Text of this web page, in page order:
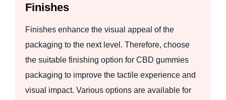
Finishes
Finishes enhance the visual appeal of the
packaging to the next level. Therefore, choose
the suitable finishing option for CBD gummies
packaging to improve the tactile experience and
visual impact. Various options are available for